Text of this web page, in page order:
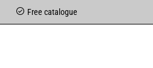
Free catalogue